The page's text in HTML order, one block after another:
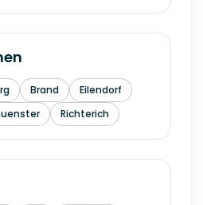
Brand
Eilendorf
Richterich